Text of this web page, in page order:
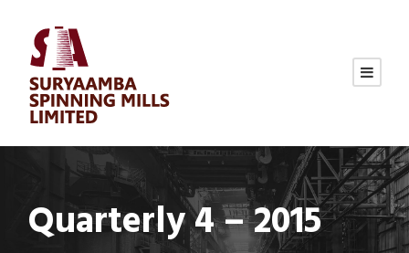
Quarterly 4 – 2015